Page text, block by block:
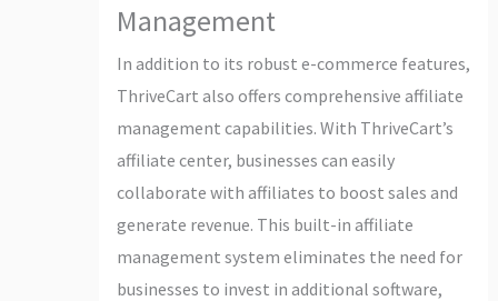
Management
In addition to its robust e-commerce features,
ThriveCart also offers comprehensive affiliate
management capabilities. With ThriveCart’s
affiliate center, businesses can easily
collaborate with affiliates to boost sales and
generate revenue. This built-in affiliate
management system eliminates the need for
businesses to invest in additional software,